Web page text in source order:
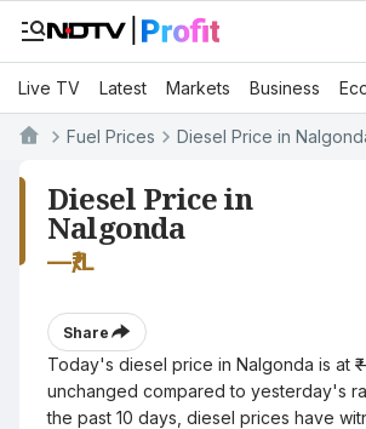
Live TV Latest Markets Business
Fuel Prices Diesel Price in
Diesel Price in
Nalgonda
—₹/L
Share
Today's diesel price in Nalgonda is at
unchanged compared to yesterday's
the past 10 days, diesel prices have